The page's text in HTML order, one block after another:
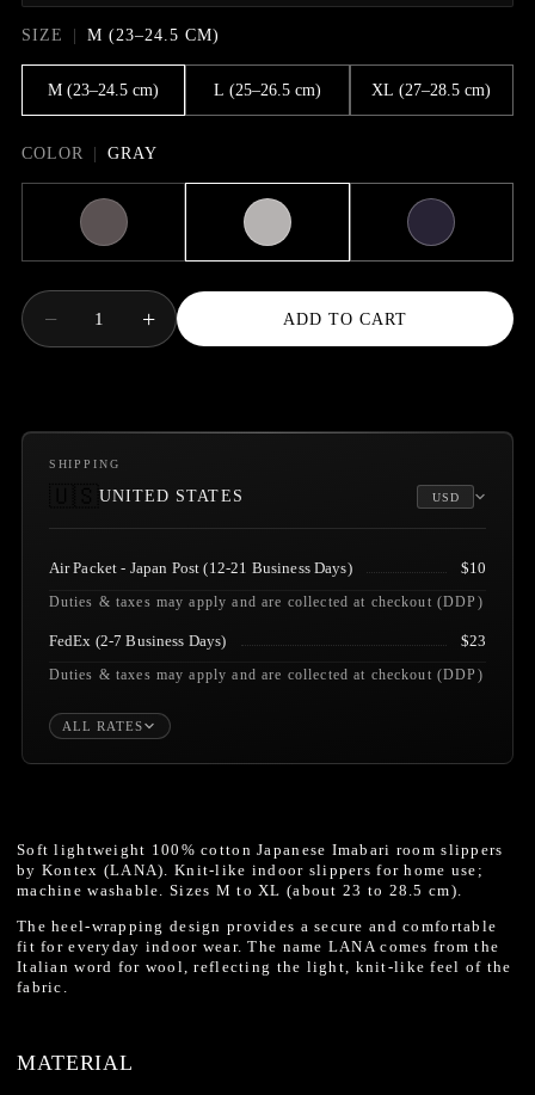
SIZE M (23–24.5 CM)
M (23–24.5 cm) L (25–26.5 cm) XL (27–28.5 cm)
COLOR GRAY
− 1 + ADD TO CART
SHIPPING
UNITED STATES USD
Air Packet - Japan Post (12-21 Business Days) $10
Duties & taxes may apply and are collected at checkout (DDP)
FedEx (2-7 Business Days) $23
Duties & taxes may apply and are collected at checkout (DDP)
ALL RATES
Soft lightweight 100% cotton Japanese Imabari room slippers
by Kontex (LANA). Knit-like indoor slippers for home use;
machine washable. Sizes M to XL (about 23 to 28.5 cm).
The heel-wrapping design provides a secure and comfortable
fit for everyday indoor wear. The name LANA comes from the
Italian word for wool, reflecting the light, knit-like feel of the
fabric.
MATERIAL